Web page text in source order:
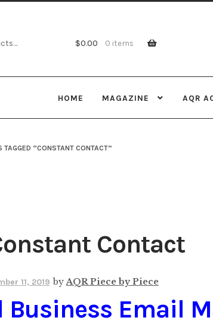
$0.00 0 items
HOME MAGAZINE AQR
TAGGED “CONSTANT CONTACT”
Contact
11, 2019 byAQR Piece by Piece
Business Email